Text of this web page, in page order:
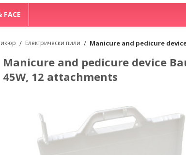
FACE
/ Електрически пили / Manicure and pedicure
Manicure and pedicure device
45W, 12 attachments